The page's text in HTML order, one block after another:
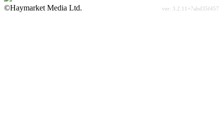
©Haymarket Media Ltd.